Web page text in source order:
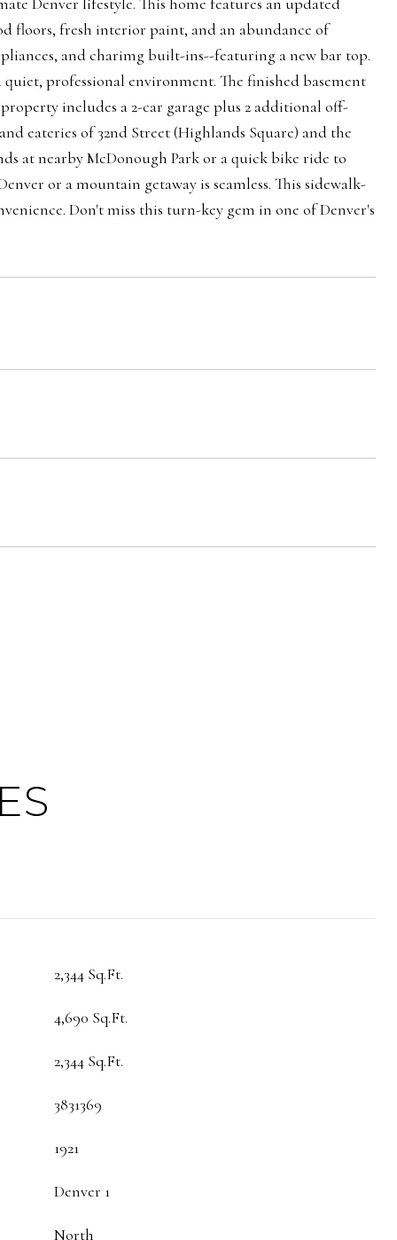
floors, fresh interior paint, and an abundance of
and charimg built-ins--featuring a new bar top.
professional environment. The finished basement
includes a 2-car garage plus 2 additional off-
eateries of 32nd Street (Highlands Square) and the
at nearby McDonough Park or a quick bike ride to
or a mountain getaway is seamless. This sidewalk-
Don't miss this turn-key gem in one of Denver's
2,344 Sq.Ft.
4,690 Sq.Ft.
2,344 Sq.Ft.
3831369
1921
Denver 1
North